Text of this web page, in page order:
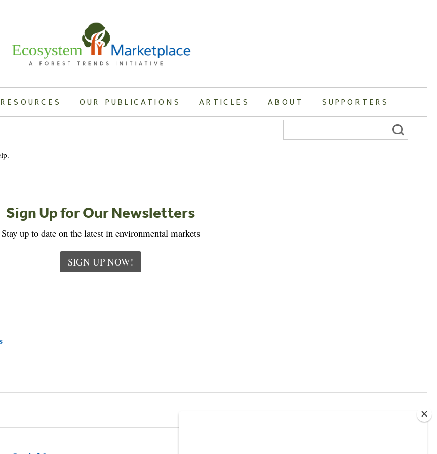
RESOURCES OUR PUBLICATIONS ARTICLES ABOUT SUPPORTERS
Sign Up for Our Newsletters
Stay up to date on the latest in environmental markets
SIGN UP NOW!